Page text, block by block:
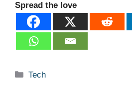
Spread the love
Categories
Tech